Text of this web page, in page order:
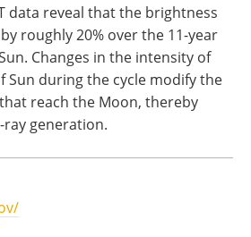
data reveal that the brightness
roughly 20% over the 11-year
Changes in the intensity of
Sun during the cycle modify the
reach the Moon, thereby
generation.